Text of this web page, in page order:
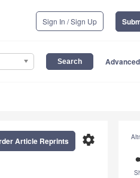
Sign In / Sign Up
Advanced
settings
Article Reprints